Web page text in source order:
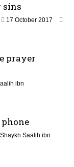
sins
17 October 2017
prayer
ibn
phone
Shaykh Saalih ibn